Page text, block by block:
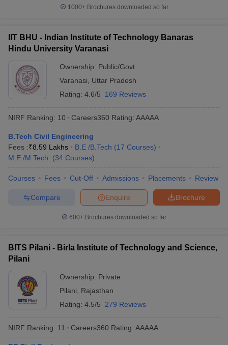
1000+Brochures downloaded so far
IIT BHU - Indian Institute of Technology Banaras
Hindu University Varanasi
Ownership: Public/Govt
Varanasi, Uttar Pradesh
Rating: 4.6/5 169 Reviews
NIRF Ranking: 10 Careers360 Rating: AAAAA
B.Tech Civil Engineering
Fees :₹8.59 Lakhs B.E /B.Tech (17 Courses)
M.E /M.Tech. (34 Courses)
Courses Fees Cut-Off Admissions Placements Review
Brochure
Enquire
Compare
600+ Brochures downloaded so far
BITS Pilani - Birla Institute of Technology and Science,
Pilani
Ownership: Private
Pilani, Rajasthan
Rating: 4.5/5 279 Reviews
NIRF Ranking: 11 Careers360 Rating: AAAAA